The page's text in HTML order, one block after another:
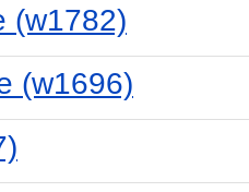
(w1782)
(w1696)